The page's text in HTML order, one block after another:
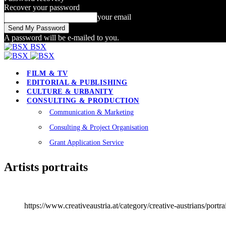
Recover your password
your email
A password will be e-mailed to you.
BSX
FILM & TV
EDITORIAL & PUBLISHING
CULTURE & URBANITY
CONSULTING & PRODUCTION
Communication & Marketing
Consulting & Project Organisation
Grant Application Service
Artists portraits
https://www.creativeaustria.at/category/creative-austrians/